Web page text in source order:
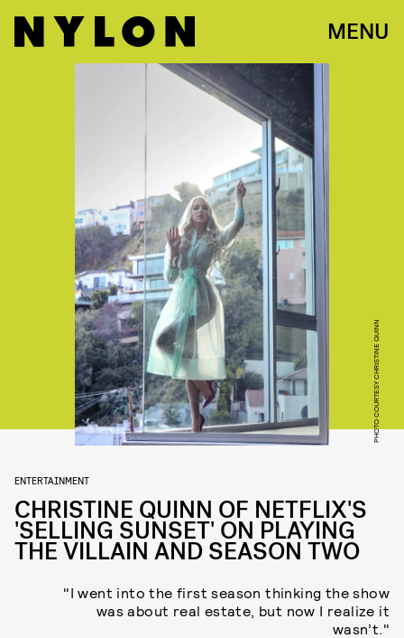
MENU
PHOTO COURTESY CHRISTINE QUINN
ENTERTAINMENT
CHRISTINE QUINN OF NETFLIX'S
'SELLING SUNSET' ON PLAYING
THE VILLAIN AND SEASON TWO
"I went into the first season thinking the show
was about real estate, but now I realize it
wasn’t."